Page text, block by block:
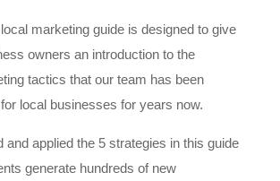
marketing guide is designed to give
owners an introduction to the
tactics that our team has been
local businesses for years now.
and applied the 5 strategies in this guide
generate hundreds of new